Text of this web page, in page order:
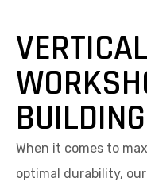
BUILDING
When it comes to
optimal durability,